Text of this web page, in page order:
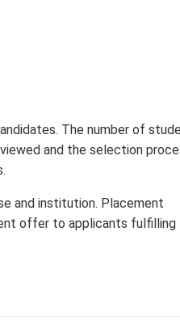
The number of
and the selection
and institution. Placement
offer to applicants fulfilling